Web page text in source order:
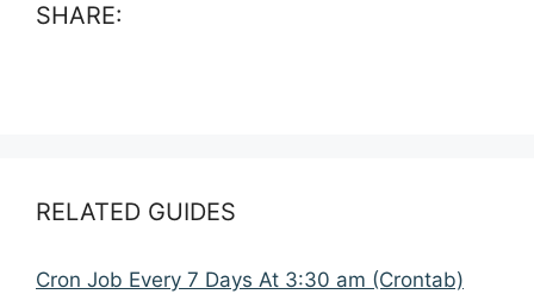
SHARE:
RELATED GUIDES
Cron Job Every 7 Days At 3:30 am (Crontab)